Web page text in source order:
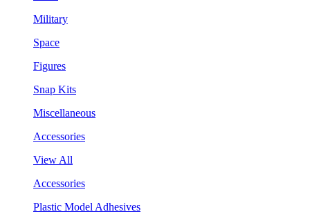
Military
Space
Figures
Snap Kits
Miscellaneous
Accessories
View All
Accessories
Plastic Model Adhesives